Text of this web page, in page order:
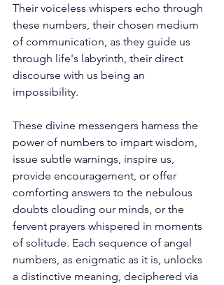
Their voiceless whispers echo through
these numbers, their chosen medium
of communication, as they guide us
through life's labyrinth, their direct
discourse with us being an
impossibility.
These divine messengers harness the
power of numbers to impart wisdom,
issue subtle warnings, inspire us,
provide encouragement, or offer
comforting answers to the nebulous
doubts clouding our minds, or the
fervent prayers whispered in moments
of solitude. Each sequence of angel
numbers, as enigmatic as it is, unlocks
a distinctive meaning, deciphered via